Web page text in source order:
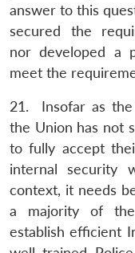
answer to this
secured the
nor developed a
meet the
21. Insofar as
the Union has not
to fully accept
internal security
context, it needs
a majority of
establish efficient